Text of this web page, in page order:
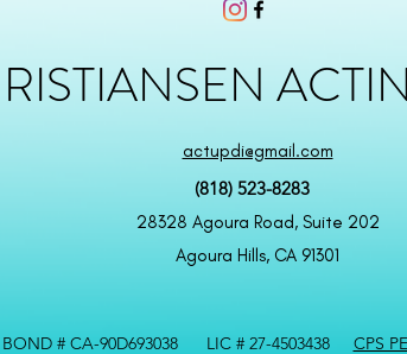
actupdi@gmail.com
(818) 523-8283
28328 Agoura Road, Suite 202
Agoura Hills, CA 91301
BOND # CA-90D693038 LIC # 27-4503438 CPS